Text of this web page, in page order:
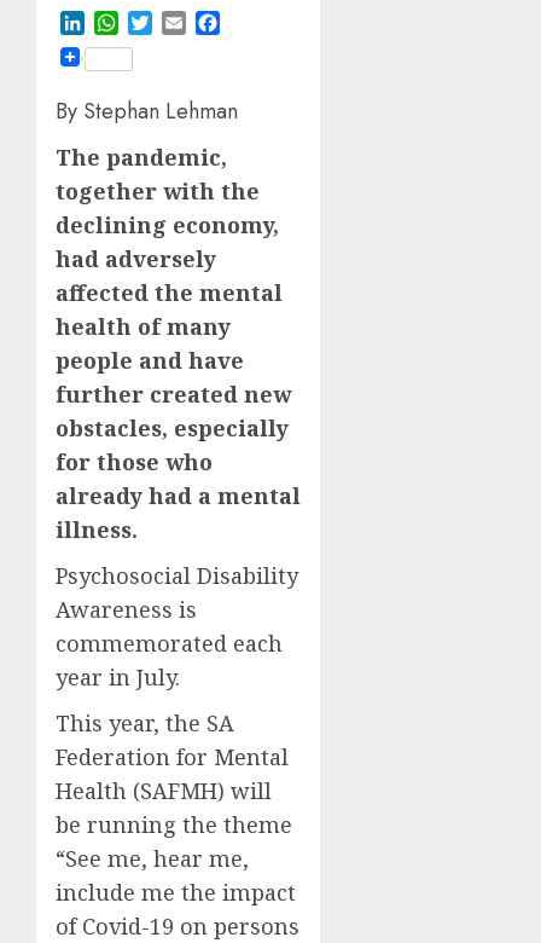
LinkedInWhatsApp
TwitterEmail
By Stephan Lehman
The pandemic,
together with the
declining economy,
had adversely
affected the mental
health of many
people and have
further created new
obstacles, especially
for those who
already had a mental
illness.
Psychosocial Disability
Awareness is
commemorated each
year in July.
This year, the SA
Federation for Mental
Health (SAFMH) will
be running the theme
“See me, hear me,
include me the impact
of Covid-19 on persons